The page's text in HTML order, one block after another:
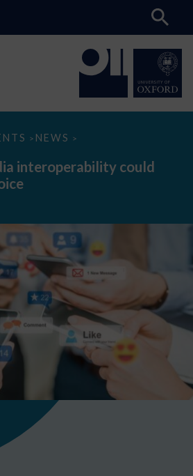
> NEWS >
interoperability could